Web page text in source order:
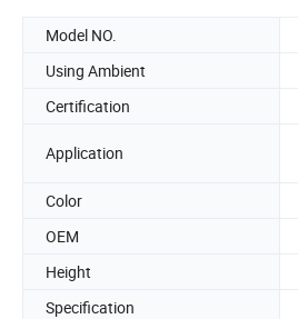
Model NO.
Using Ambient
Certification
Application
Color
OEM
Height
Specification